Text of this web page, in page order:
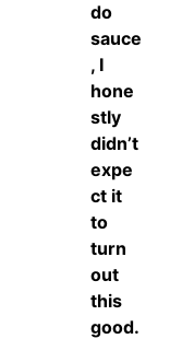
do
sauce
, I
hone
stly
didn’t
expe
ct it
to
turn
out
this
good.